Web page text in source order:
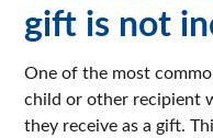
gift is not
One of the most
child or other recipient
they receive as a gift.